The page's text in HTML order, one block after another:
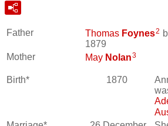
Father Thomas Foynes2
1879
Mother
May Nolan3
Birth* 1870